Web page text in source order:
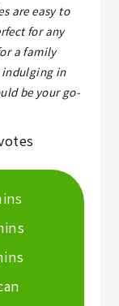
are easy to
for any
a family
in
be your go-